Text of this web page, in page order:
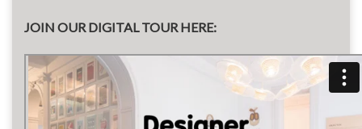
JOIN OUR DIGITAL TOUR HERE: